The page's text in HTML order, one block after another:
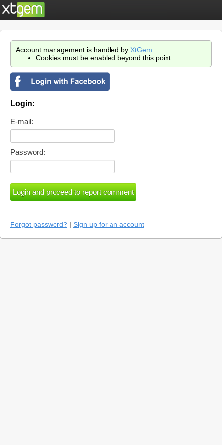
Account management is handled by XtGem
Cookies must be enabled beyond this point.
Login:
E-mail:
Password:
Forgot password? | Sign up for an account